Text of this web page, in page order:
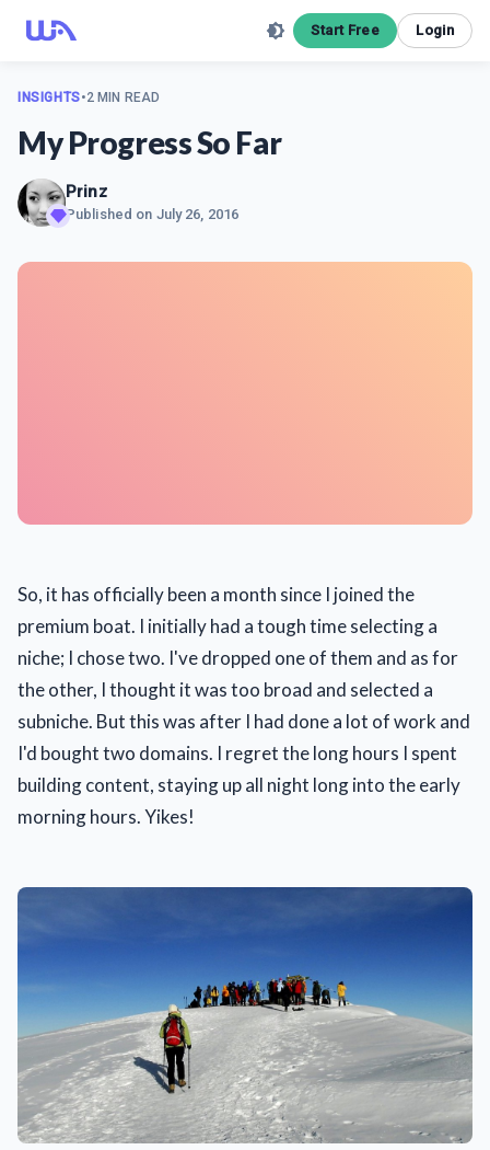
Start Free Login
INSIGHTS•2 MIN READ
My Progress So Far
Prinz
Published on July 26, 2016
So, it has officially been a month since I joined the
premium boat. I initially had a tough time selecting a
niche; I chose two. I've dropped one of them and as for
the other, I thought it was too broad and selected a
subniche. But this was after I had done a lot of work and
I'd bought two domains. I regret the long hours I spent
building content, staying up all night long into the early
morning hours. Yikes!